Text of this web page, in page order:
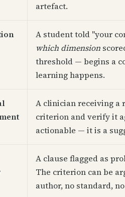
artefact.
A student told "your
which dimension
threshold — begins a
learning happens.
A clinician receiving a
criterion and verify it
actionable — it is a
A clause flagged as
The criterion can be
author, no standard,